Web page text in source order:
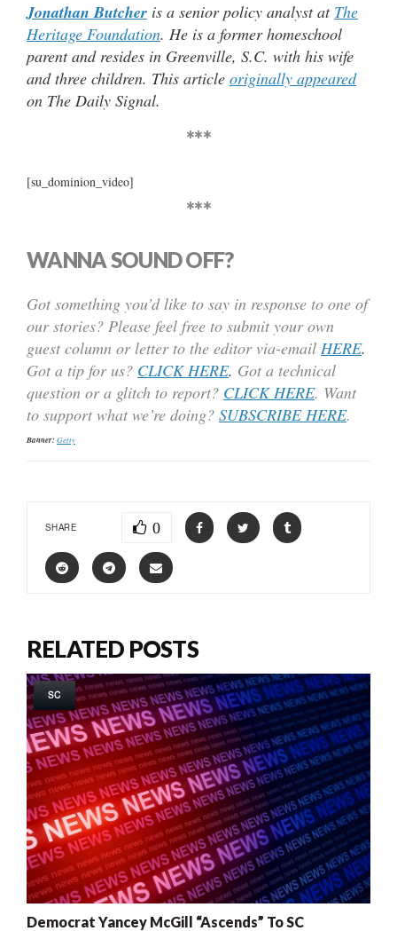
Jonathan Butcher is a senior policy analyst at The
Heritage Foundation. He is a former homeschool
parent and resides in Greenville, S.C. with his wife
and three children. This article originally appeared
on The Daily Signal.
***
[su_dominion_video]
***
WANNA SOUND OFF?
Got something you’d like to say in response to one of
our stories? Please feel free to submit your own
guest column or letter to the editor via-email HERE.
Got a tip for us? CLICK HERE. Got a technical
question or a glitch to report? CLICK HERE. Want
to support what we’re doing? SUBSCRIBE HERE.
Banner:Getty
SHARE 0
RELATED POSTS
SC
Democrat Yancey McGill “Ascends” To SC